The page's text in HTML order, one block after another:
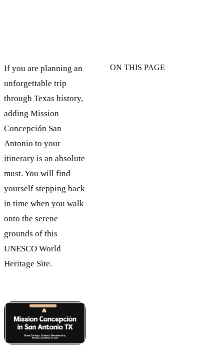
If you are planning an
unforgettable trip
through Texas history,
adding Mission
Concepción San
Antonio to your
itinerary is an absolute
must. You will find
yourself stepping back
in time when you walk
onto the serene
grounds of this
UNESCO World
Heritage Site.
ON THIS PAGE